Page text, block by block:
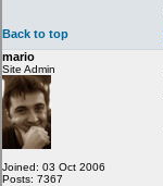
Back to top
mario
Site Admin
Joined: 03 Oct 2006
Posts: 7367